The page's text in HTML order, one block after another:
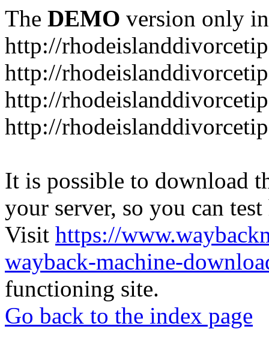
The DEMO version only
http://
http://
http://
http://
It is possible to download
your server, so you can
Visit https://
wayback-machine-
functioning site.
Go back to the index page